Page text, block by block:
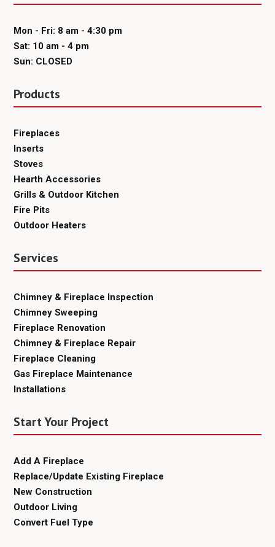
Mon - Fri: 8 am - 4:30 pm
Sat: 10 am - 4 pm
Sun: CLOSED
Products
Fireplaces
Inserts
Stoves
Hearth Accessories
Grills & Outdoor Kitchen
Fire Pits
Outdoor Heaters
Services
Chimney & Fireplace Inspection
Chimney Sweeping
Fireplace Renovation
Chimney & Fireplace Repair
Fireplace Cleaning
Gas Fireplace Maintenance
Installations
Start Your Project
Add A Fireplace
Replace/Update Existing Fireplace
New Construction
Outdoor Living
Convert Fuel Type